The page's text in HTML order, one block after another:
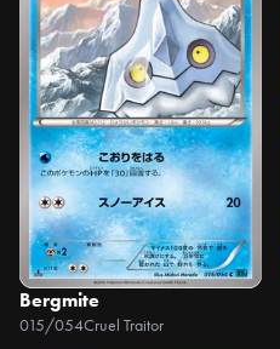
Bergmite
015/054Cruel Traitor